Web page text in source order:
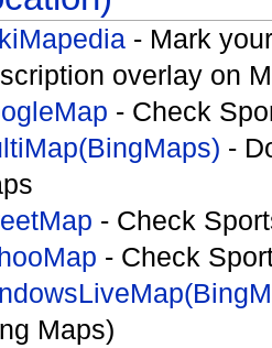
- Mark
overlay on
- Check
-
- Check
- Check
Maps)